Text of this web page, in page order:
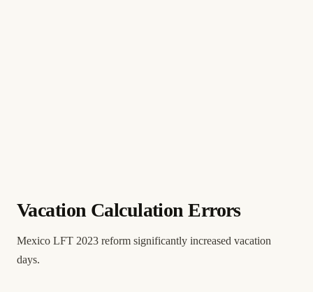
Vacation Calculation Errors
Mexico LFT 2023 reform significantly increased vacation
days.